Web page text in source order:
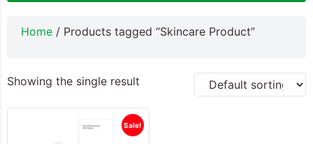
Home / Products tagged “Skincare Product”
Showing the single result
Sale!